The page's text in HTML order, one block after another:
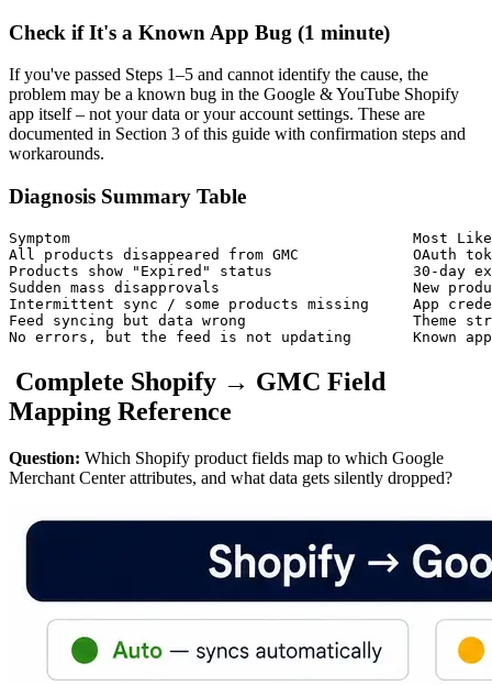
Check if It's a Known App Bug (1 minute)
If you've passed Steps 1–5 and cannot identify the cause, the
problem may be a known bug in the Google & YouTube Shopify
app itself – not your data or your account settings. These are
documented in Section 3 of this guide with confirmation steps and
workarounds.
Diagnosis Summary Table
Symptom                                       Most
All products disappeared from GMC
Products show "Expired" status                30-day
Sudden mass disapprovals                      New
Intermittent sync / some products missing     App
Feed syncing but data wrong                   Theme
No errors, but the feed is not updating       Known
Complete Shopify → GMC Field
Mapping Reference
Question: Which Shopify product fields map to which Google
Merchant Center attributes, and what data gets silently dropped?